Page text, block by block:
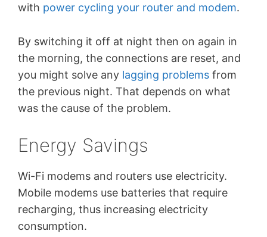
with power cycling your router and modem.
By switching it off at night then on again in
the morning, the connections are reset, and
you might solve any lagging problems from
the previous night. That depends on what
was the cause of the problem.
Energy Savings
Wi-Fi modems and routers use electricity.
Mobile modems use batteries that require
recharging, thus increasing electricity
consumption.